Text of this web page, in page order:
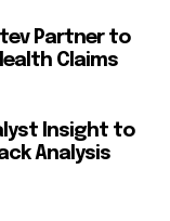
Partner to
Claims
Insight to
Analysis